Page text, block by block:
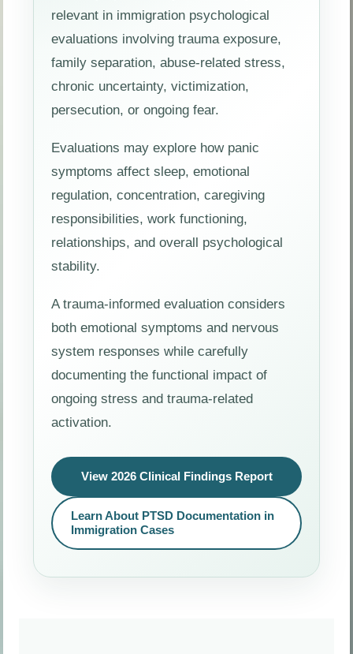
relevant in immigration psychological
evaluations involving trauma exposure,
family separation, abuse-related stress,
chronic uncertainty, victimization,
persecution, or ongoing fear.
Evaluations may explore how panic
symptoms affect sleep, emotional
regulation, concentration, caregiving
responsibilities, work functioning,
relationships, and overall psychological
stability.
A trauma-informed evaluation considers
both emotional symptoms and nervous
system responses while carefully
documenting the functional impact of
ongoing stress and trauma-related
activation.
View 2026 Clinical Findings Report
Learn About PTSD Documentation in
Immigration Cases